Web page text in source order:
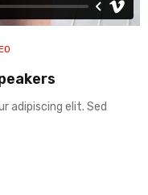
adipiscing elit. Sed